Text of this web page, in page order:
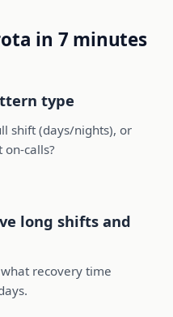
in 7 minutes
type
shift (days/nights), or
calls?
long shifts and
recovery time